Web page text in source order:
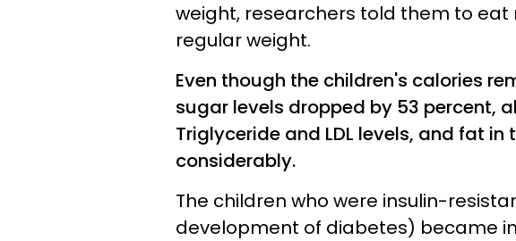
weight, researchers told them to
regular weight.
Even though the children's calories
sugar levels dropped by 53 percent,
Triglyceride and LDL levels, and fat
considerably.
The children who were insulin-
development of diabetes) became